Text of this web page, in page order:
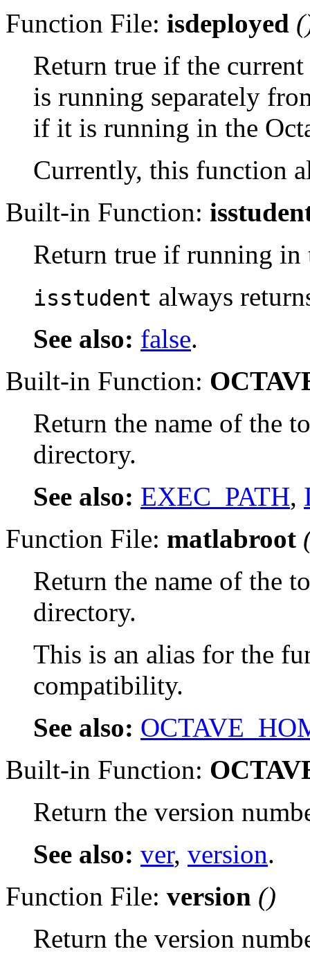
Function File: isdeployed
Return true if the
is running separately
if it is running in the
Currently, this function
Built-in Function:
Return true if running
isstudent always
See also: false.
Built-in Function:
Return the name of the
directory.
See also: EXEC_PATH,
Function File: matlabroot
Return the name of the
directory.
This is an alias for the
compatibility.
See also:
Built-in Function:
Return the version
See also: ver, version.
Function File: version ()
Return the version